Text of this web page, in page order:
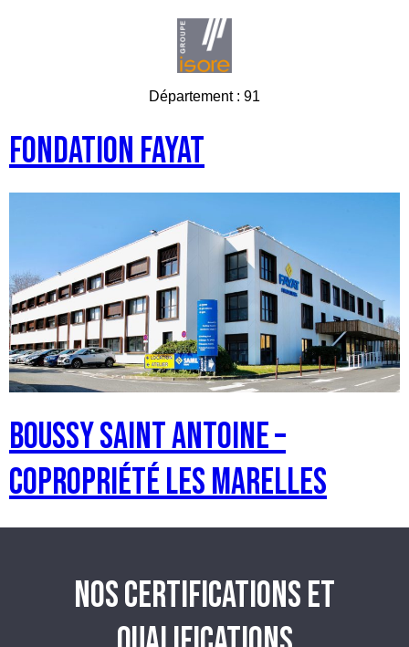
Département : 91
Fondation FAYAT
BOUSSY SAINT ANTOINE –
Copropriété les Marelles
NOS CERTIFICATIONS ET